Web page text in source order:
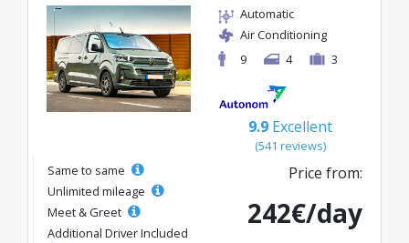
Automatic
Air Conditioning
9
4 3
9.9 Excellent
(541 reviews)
Same to same
Unlimited mileage
Meet & Greet
Additional Driver Included
Price from:
242€/day